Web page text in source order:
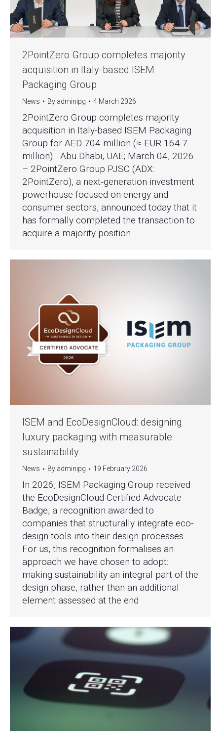
2PointZero Group completes majority
acquisition in Italy-based ISEM
Packaging Group
News By adminipg 4 March 2026
2PointZero Group completes majority
acquisition in Italy-based ISEM Packaging
Group for AED 704 million (≈ EUR 164.7
million) Abu Dhabi, UAE; March 04, 2026
– 2PointZero Group PJSC (ADX:
2PointZero), a next‑generation investment
powerhouse focused on energy and
consumer sectors, announced today that it
has formally completed the transaction to
acquire a majority position
ISEM and EcoDesignCloud: designing
luxury packaging with measurable
sustainability
News By adminipg 19 February 2026
In 2026, ISEM Packaging Group received
the EcoDesignCloud Certified Advocate
Badge, a recognition awarded to
companies that structurally integrate eco-
design tools into their design processes.
For us, this recognition formalises an
approach we have chosen to adopt:
making sustainability an integral part of the
design phase, rather than an additional
element assessed at the end